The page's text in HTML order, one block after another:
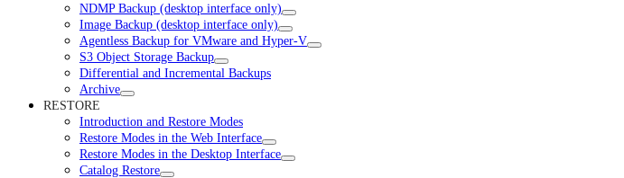
NDMP Backup (desktop interface only)
Image Backup (desktop interface only)
Agentless Backup for VMware and Hyper-V
S3 Object Storage Backup
Differential and Incremental Backups
Archive
RESTORE
Introduction and Restore Modes
Restore Modes in the Web Interface
Restore Modes in the Desktop Interface
Catalog Restore